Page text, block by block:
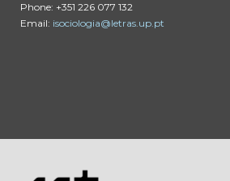
Phone: +351 226 077 132
Email: isociologia@letras.up.pt